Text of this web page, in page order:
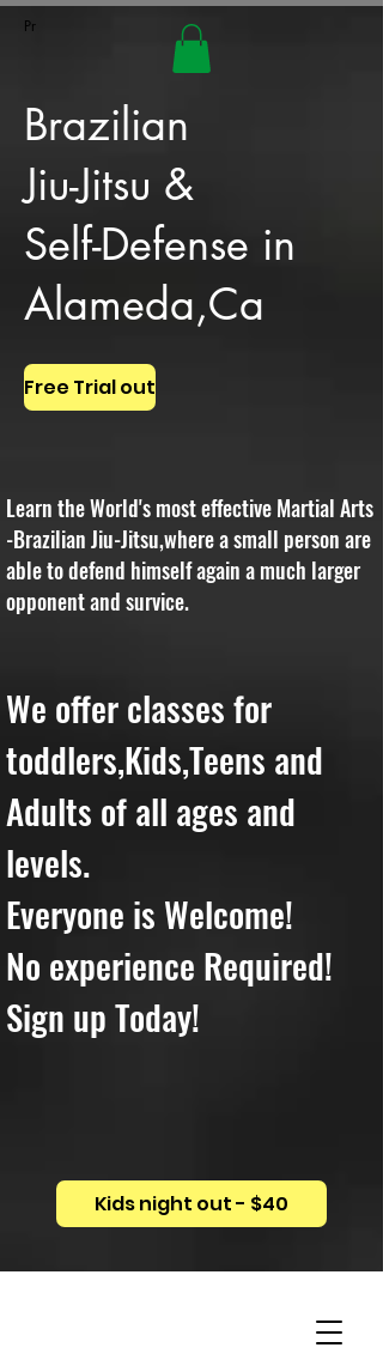
Learn the World's most effective Martial Arts
-Brazilian Jiu-Jitsu,where a small person are
able to defend himself again a much larger
opponent and survice.
We offer classes for
toddlers,Kids,Teens and
Adults of all ages and
levels.
Everyone is Welcome!
No experience Required!
Sign up Today!
Pr
Brazilian
Jiu-Jitsu &
Self-Defense in
Alameda,Ca
Free Trial out
Kids night out - $40